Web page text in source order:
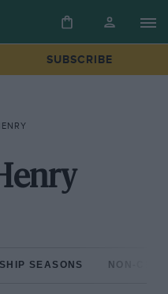
SUBSCRIBE
SEASONS NON-